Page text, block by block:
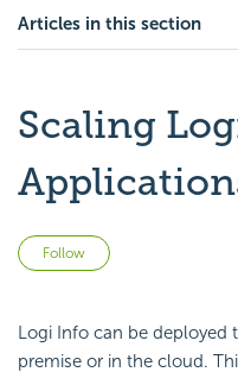
Articles in this section
Scaling
Follow
Logi Info can be deployed
premise or in the cloud.